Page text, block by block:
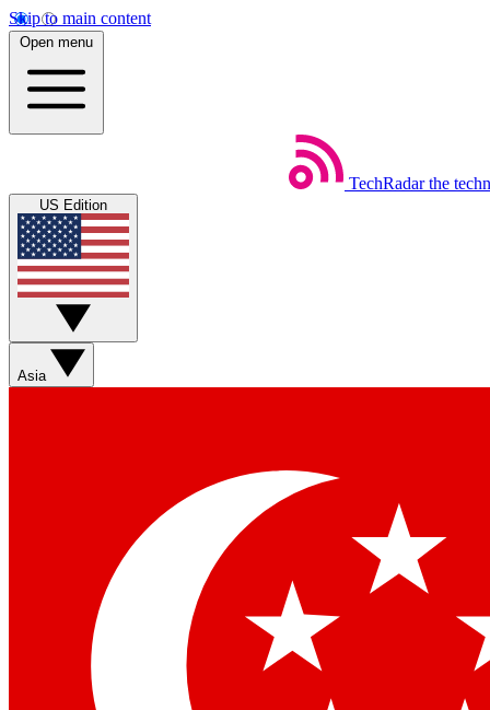
Skip to main content
Open menu
TechRadar the
US Edition
Asia